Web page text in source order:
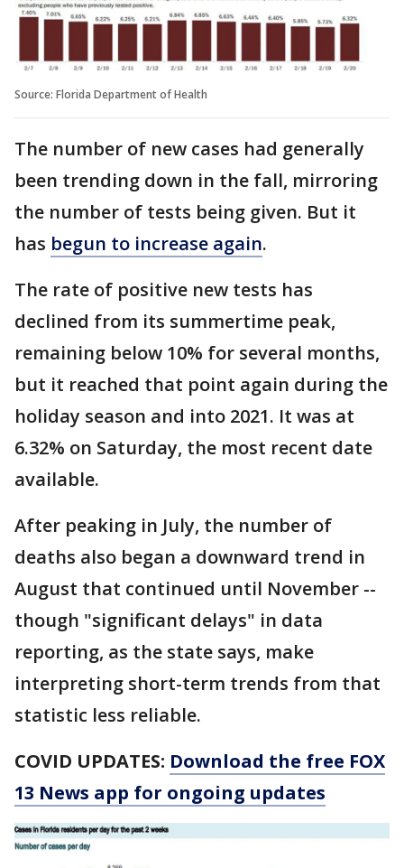
Source: Florida Department of Health
The number of new cases had generally
been trending down in the fall, mirroring
the number of tests being given. But it
has begun to increase again.
The rate of positive new tests has
declined from its summertime peak,
remaining below 10% for several months,
but it reached that point again during the
holiday season and into 2021. It was at
6.32% on Saturday, the most recent date
available.
After peaking in July, the number of
deaths also began a downward trend in
August that continued until November --
though "significant delays" in data
reporting, as the state says, make
interpreting short-term trends from that
statistic less reliable.
COVID UPDATES: Download the free FOX
13 News app for ongoing updates